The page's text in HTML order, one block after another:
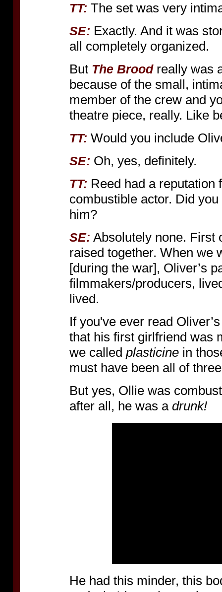
TT: The set was very
SE: Exactly. And it was
all completely organized.
But The Broodreally was
because of the small,
member of the crew and
theatre piece, really. Like
TT: Would you include
SE: Oh, yes, definitely.
TT: Reed had a reputation
combustible actor. Did
him?
SE: Absolutely none. First
raised together. When we
[during the war], Oliver’s
filmmakers/producers,
lived.
If you've ever read
that his first girlfriend was
we called plasticine in
must have been all of
But yes, Ollie was
after all, he was a drunk!
He had this minder, this